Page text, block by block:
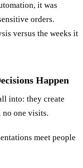
it was
orders.
versus the weeks it
Happen
into: they create
one visits.
meet people